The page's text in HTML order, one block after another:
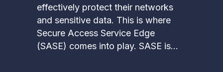
effectively protect their networks
and sensitive data. This is where
Secure Access Service Edge
(SASE) comes into play. SASE is...